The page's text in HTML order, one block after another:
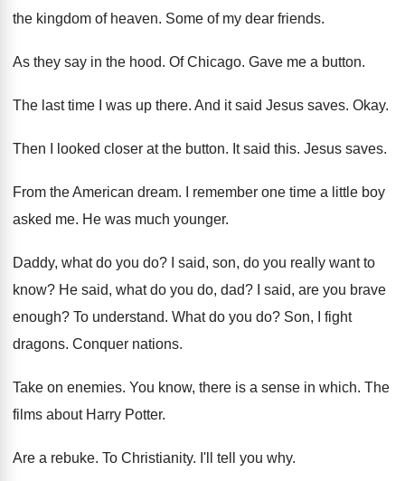
the kingdom of heaven. Some of my dear friends.
As they say in the hood. Of Chicago. Gave me a button.
The last time I was up there. And it said Jesus saves. Okay.
Then I looked closer at the button. It said this. Jesus saves.
From the American dream.
I remember one time a little boy
asked me. He was much younger.
Daddy, what do you do?
I said, son, do you really want to
know? He said, what do you do, dad?
I said, are you brave
enough? To understand. What do you do? Son, I fight
dragons. Conquer nations.
Take on enemies. You know, there is a sense in which. The
films about Harry Potter.
Are a rebuke. To Christianity. I'll tell you why.